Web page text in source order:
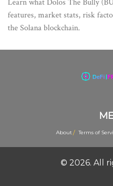
Learn what Dolos The Bully
features, market stats, risk
the Solana blockchain.
About Terms of
© 2026. All